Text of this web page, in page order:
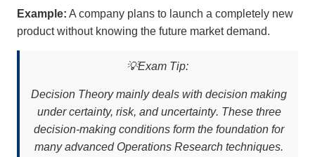
Example: A company plans to launch a completely new
product without knowing the future market demand.
💡Exam Tip:
Decision Theory mainly deals with decision making
undercertainty, risk, and uncertainty. These three
decision-making conditions form the foundation for
many advanced Operations Research techniques.